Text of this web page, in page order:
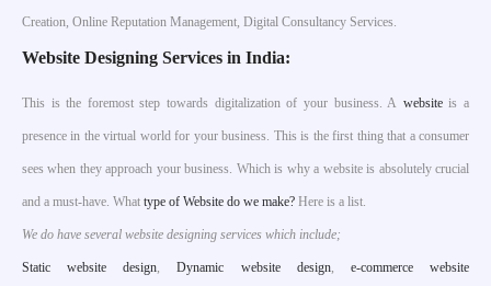
Creation, Online Reputation Management, Digital Consultancy Services.
Website Designing Services in India:
This is the foremost step towards digitalization of your business. A websiteis a
presence in the virtual world for your business. This is the first thing that a consumer
sees when they approach your business. Which is why a website is absolutely crucial
and a must-have. What type of Website do we make? Here is a list.
We do have several website designing services which include;
Static website design,Dynamic website design, e-commerce website